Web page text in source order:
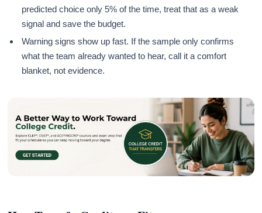
predicted choice only 5% of the time, treat that as a weak
signal and save the budget.
Warning signs show up fast. If the sample only confirms
what the team already wanted to hear, call it a comfort
blanket, not evidence.